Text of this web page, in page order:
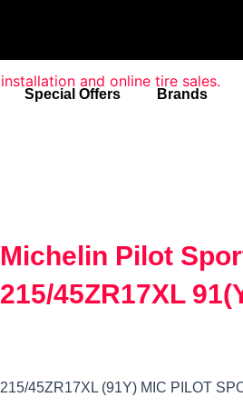
Special Offers Brands
Michelin Pilot
215/45ZR17XL
215/45ZR17XL (91Y) MIC PILOT